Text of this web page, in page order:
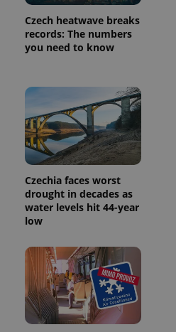
Czech heatwave breaks
records: The numbers
you need to know
Czechia faces worst
drought in decades as
water levels hit 44-year
low
PHPSESSID
exprt